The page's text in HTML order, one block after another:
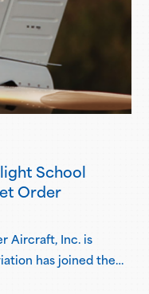
School
Order
Aircraft, Inc. is
has joined the